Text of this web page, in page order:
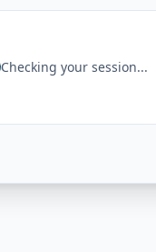
Checking your session...